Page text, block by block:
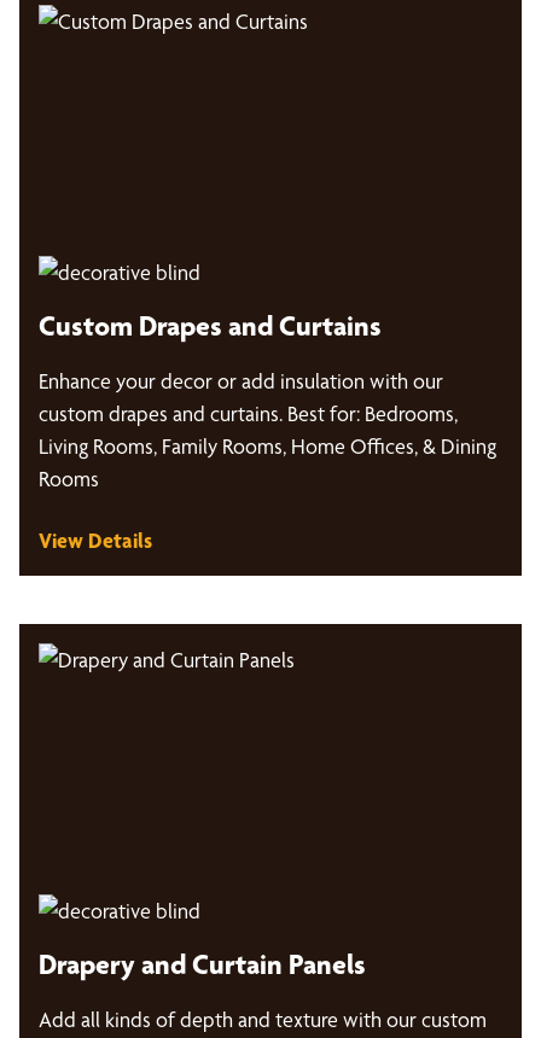
Custom Drapes and Curtains
Enhance your decor or add insulation with our
custom drapes and curtains. Best for: Bedrooms,
Living Rooms, Family Rooms, Home Offices, & Dining
Rooms
View Details
Drapery and Curtain Panels
Add all kinds of depth and texture with our custom